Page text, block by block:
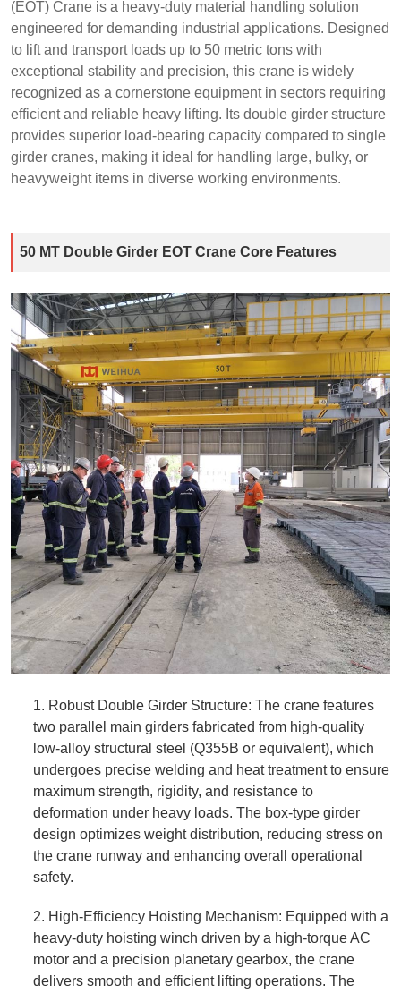
(EOT) Crane is a heavy-duty material handling solution
engineered for demanding industrial applications. Designed
to lift and transport loads up to 50 metric tons with
exceptional stability and precision, this crane is widely
recognized as a cornerstone equipment in sectors requiring
efficient and reliable heavy lifting. Its double girder structure
provides superior load-bearing capacity compared to single
girder cranes, making it ideal for handling large, bulky, or
heavyweight items in diverse working environments.
50 MT Double Girder EOT Crane Core Features
1. Robust Double Girder Structure: The crane features
two parallel main girders fabricated from high-quality
low-alloy structural steel (Q355B or equivalent), which
undergoes precise welding and heat treatment to ensure
maximum strength, rigidity, and resistance to
deformation under heavy loads. The box-type girder
design optimizes weight distribution, reducing stress on
the crane runway and enhancing overall operational
safety.
2. High-Efficiency Hoisting Mechanism: Equipped with a
heavy-duty hoisting winch driven by a high-torque AC
motor and a precision planetary gearbox, the crane
delivers smooth and efficient lifting operations. The